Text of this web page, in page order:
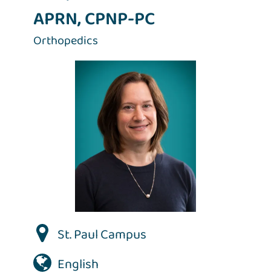
APRN, CPNP-PC
Orthopedics
St. Paul Campus
English